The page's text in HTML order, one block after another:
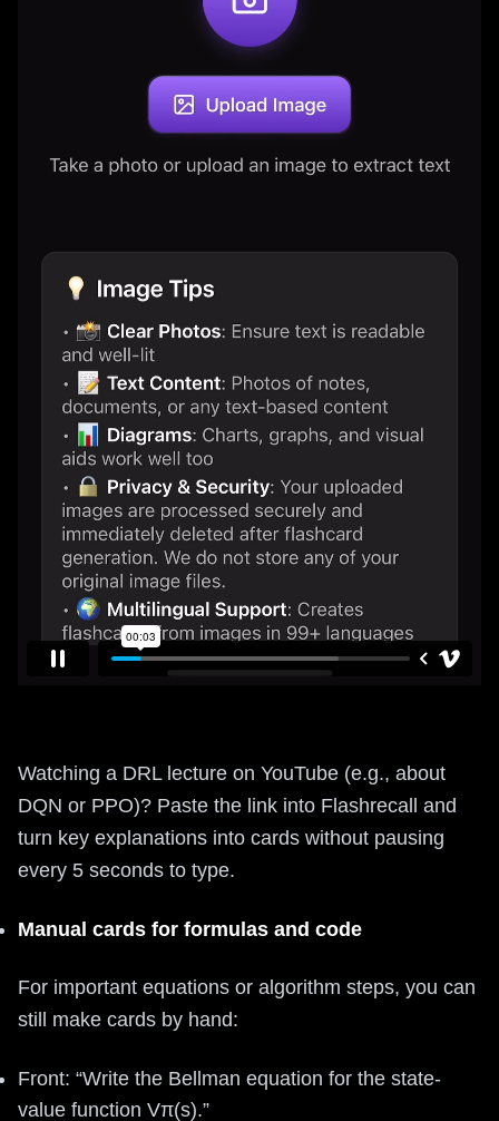
Watching a DRL lecture on YouTube (e.g., about
DQN or PPO)? Paste the link into Flashrecall and
turn key explanations into cards without pausing
every 5 seconds to type.
Manual cards for formulas and code
For important equations or algorithm steps, you can
still make cards by hand:
Front: “Write the Bellman equation for the state-
value function Vπ(s).”